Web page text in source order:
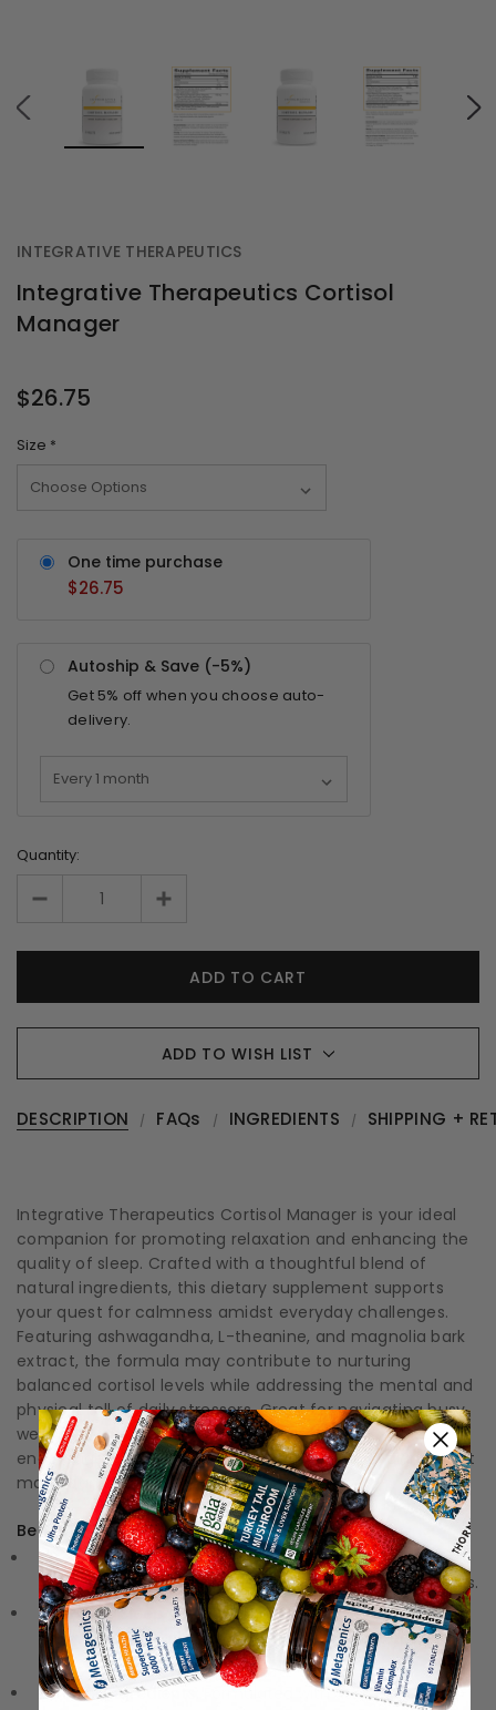
INTEGRATIVE THERAPEUTICS
Integrative Therapeutics Cortisol
Manager
STOCK
$26.75
Size *
One time purchase
$26.75
Autoship & Save (-5%)
Get 5% off when you choose auto-
delivery.
Quantity:
ADD TO WISH LIST
DESCRIPTION FAQs INGREDIENTS SHIPPING +
Integrative Therapeutics Cortisol Manager is your ideal
companion for promoting relaxation and enhancing the
quality of sleep. Crafted with a thoughtful blend of
natural ingredients, this dietary supplement supports
your quest for calmness amidst everyday challenges.
Featuring ashwagandha, L-theanine, and magnolia bark
extract, the formula may contribute to nurturing
balanced cortisol levels while addressing the mental and
physical toll of daily stressors. Great for navigating busy
weekdays or winding down after a hectic day, this blend
encourages a state of tranquility and mental clarity that
many can appreciate.
Benefits:
Stress Reduction:May help support a healthy stress
response to minimize the effects of everyday pressures.
Improves Sleep Quality:Traditionally associated with
promoting relaxation and comfort, making it easier to
drift off to sleep.
Natural Ingredients:
Formulated with ashwagandha, L-